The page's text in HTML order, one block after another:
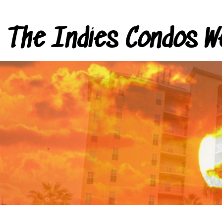
The Indies Condos